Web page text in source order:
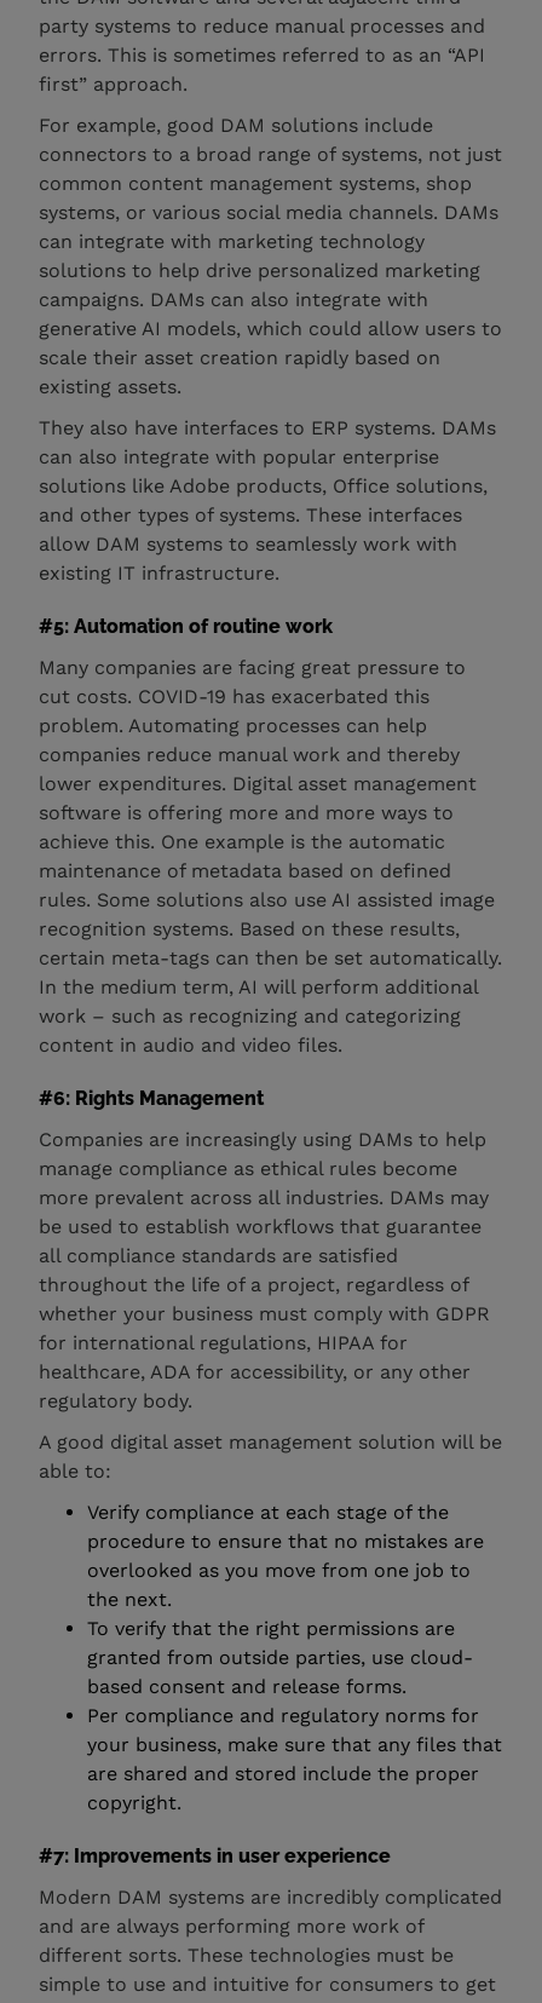
party systems to reduce manual processes and
errors. This is sometimes referred to as an “API
first” approach.
For example, good DAM solutions include
connectors to a broad range of systems, not just
common content management systems, shop
systems, or various social media channels. DAMs
can integrate with marketing technology
solutions to help drive personalized marketing
campaigns. DAMs can also integrate with
generative AI models, which could allow users to
scale their asset creation rapidly based on
existing assets.
They also have interfaces to ERP systems. DAMs
can also integrate with popular enterprise
solutions like Adobe products, Office solutions,
and other types of systems. These interfaces
allow DAM systems to seamlessly work with
existing IT infrastructure.
#5: Automation of routine work
Many companies are facing great pressure to
cut costs. COVID-19 has exacerbated this
problem. Automating processes can help
companies reduce manual work and thereby
lower expenditures. Digital asset management
software is offering more and more ways to
achieve this. One example is the automatic
maintenance of metadata based on defined
rules. Some solutions also use AI assisted image
recognition systems. Based on these results,
certain meta-tags can then be set automatically.
In the medium term, AI will perform additional
work – such as recognizing and categorizing
content in audio and video files.
#6: Rights Management
Companies are increasingly using DAMs to help
manage compliance as ethical rules become
more prevalent across all industries. DAMs may
be used to establish workflows that guarantee
all compliance standards are satisfied
throughout the life of a project, regardless of
whether your business must comply with GDPR
for international regulations, HIPAA for
healthcare, ADA for accessibility, or any other
regulatory body.
A good digital asset management solution will be
able to:
Verify compliance at each stage of the
procedure to ensure that no mistakes are
overlooked as you move from one job to
the next.
To verify that the right permissions are
granted from outside parties, use cloud-
based consent and release forms.
Per compliance and regulatory norms for
your business, make sure that any files that
are shared and stored include the proper
copyright.
#7: Improvements in user experience
Modern DAM systems are incredibly complicated
and are always performing more work of
different sorts. These technologies must be
simple to use and intuitive for consumers to get